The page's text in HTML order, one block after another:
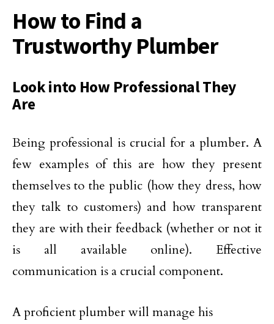
How to Find a
Trustworthy Plumber
Look into How Professional They
Are
Being professional is crucial for a plumber. A
few examples of this are how they present
themselves to the public (how they dress, how
they talk to customers) and how transparent
they are with their feedback (whether or not it
is all available online). Effective
communication is a crucial component.
A proficient plumber will manage his